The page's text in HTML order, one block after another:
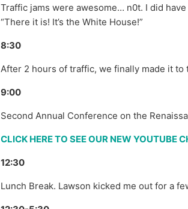
Traffic jams were awesome… n0t. I did
“There it is! It’s the White House!”
8:30
After 2 hours of traffic, we finally made it
9:00
Second Annual Conference on the
CLICK HERE TO SEE OUR NEW YOUTUBE
12:30
Lunch Break. Lawson kicked me out for a